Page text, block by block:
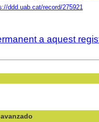
ddd.uab.cat/record/275921
a aquest